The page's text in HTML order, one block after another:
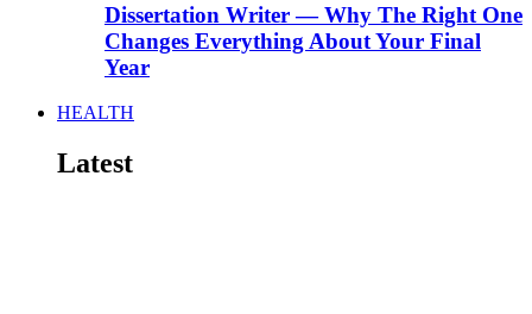
Dissertation Writer — Why The Right One
Changes Everything About Your Final
Year
HEALTH
Latest